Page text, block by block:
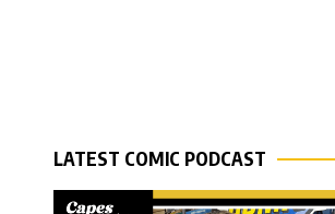
LATEST COMIC PODCAST